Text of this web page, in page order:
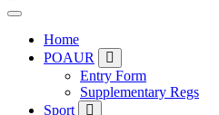
Home
POAUR
Entry Form
Supplementary Regs
Sport